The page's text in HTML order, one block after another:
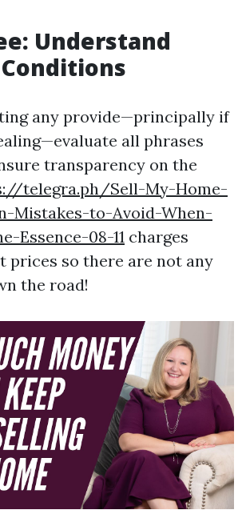
Understand
any provide—principally if
all phrases
transparency on the
telegra.ph/Sell-My-Home-
Mistakes-to-Avoid-When-
Essence-08-11 charges
prices so there are not any
the road!